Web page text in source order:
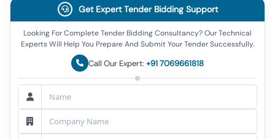
Get Expert Tender Bidding Support
Looking For Complete Tender Bidding Consultancy? Our Technical
Experts Will Help You Prepare And Submit Your Tender Successfully.
Call Our Expert: +91 7069661818